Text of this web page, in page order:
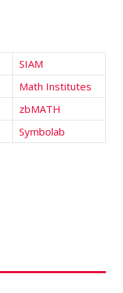
SIAM
Math Institutes
zbMATH
Symbolab